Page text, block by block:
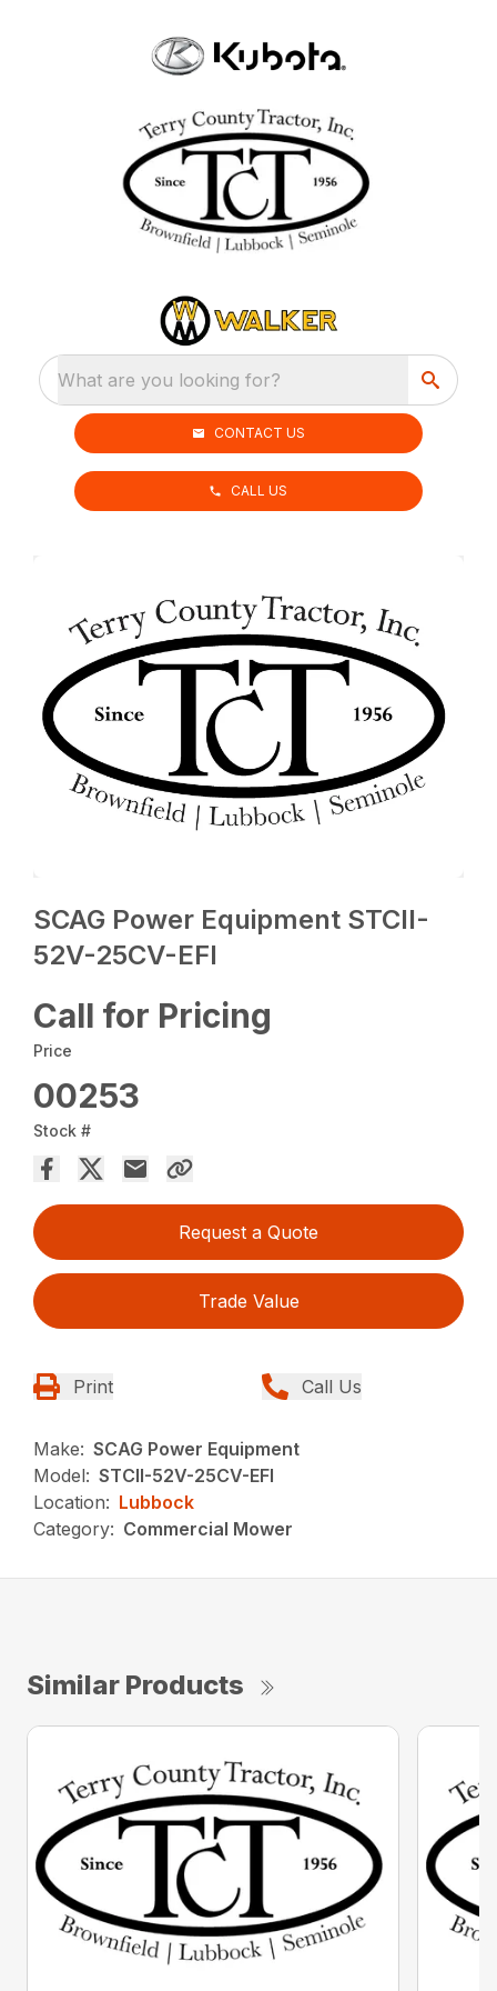
What are you looking for?
CONTACT US
CALL US
SCAG Power Equipment STCII-
52V-25CV-EFI
Call for Pricing
Price
00253
Stock #
Request a Quote
Trade Value
Print Call Us
Make: SCAG Power Equipment
Model: STCII-52V-25CV-EFI
Location: Lubbock
Category: Commercial Mower
Similar Products